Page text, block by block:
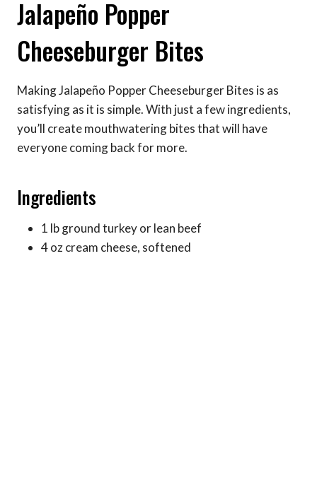
Jalapeño Popper
Cheeseburger Bites
Making Jalapeño Popper Cheeseburger Bites is as
satisfying as it is simple. With just a few ingredients,
you’ll create mouthwatering bites that will have
everyone coming back for more.
Ingredients
1 lb ground turkey or lean beef
4 oz cream cheese, softened